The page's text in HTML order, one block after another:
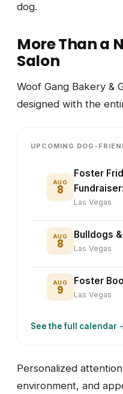
dog.
More Than a
Salon
Woof Gang Bakery &
designed with the
UPCOMING DOG-
AUG
8
Foster
Las Vegas
AUG
8
Bulldogs
Las Vegas
AUG
9
Foster
Las Vegas
See the full calendar
Personalized
environment, and